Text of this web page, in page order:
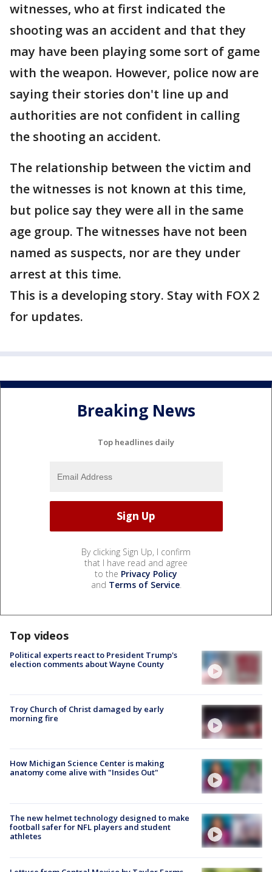
witnesses, who at first indicated the
shooting was an accident and that they
may have been playing some sort of game
with the weapon. However, police now are
saying their stories don't line up and
authorities are not confident in calling
the shooting an accident.
The relationship between the victim and
the witnesses is not known at this time,
but police say they were all in the same
age group. The witnesses have not been
named as suspects, nor are they under
arrest at this time.
This is a developing story. Stay with FOX 2
for updates.
Breaking News
Top headlines daily
By clicking Sign Up, I confirm
that I have read and agree
to the Privacy Policy
and Terms of Service.
Top videos
Political experts react to President Trump's
election comments about Wayne County
Troy Church of Christ damaged by early
morning fire
How Michigan Science Center is making
anatomy come alive with "Insides Out"
The new helmet technology designed to make
football safer for NFL players and student
athletes